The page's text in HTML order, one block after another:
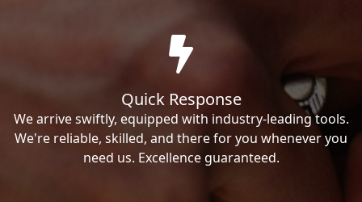
Quick Response
We arrive swiftly, equipped with industry-leading tools.
We're reliable, skilled, and there for you whenever you
need us. Excellence guaranteed.